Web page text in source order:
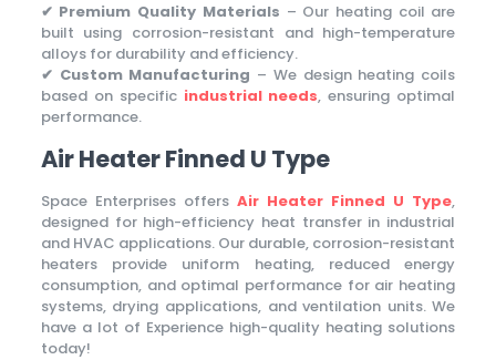
✔ Premium Quality Materials – Our heating coil are
built using corrosion-resistant and high-temperature
alloys for durability and efficiency.
✔ Custom Manufacturing – We design heating coils
based on specific industrial needs, ensuring optimal
performance.
Air Heater Finned U Type
Space Enterprises offers Air Heater Finned U Type,
designed for high-efficiency heat transfer in industrial
and HVAC applications. Our durable, corrosion-resistant
heaters provide uniform heating, reduced energy
consumption, and optimal performance for air heating
systems, drying applications, and ventilation units. We
have a lot of Experience high-quality heating solutions
today!